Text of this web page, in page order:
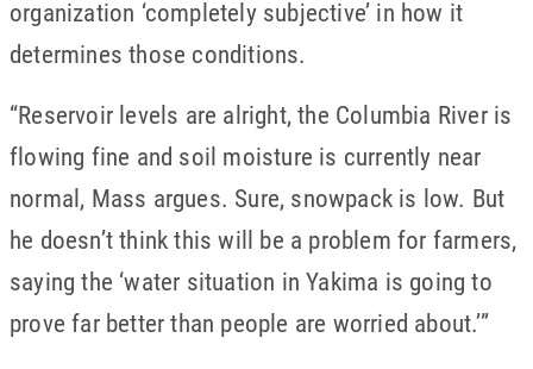
organization ‘completely subjective’ in how it
determines those conditions.
“Reservoir levels are alright, the Columbia River is
flowing fine and soil moisture is currently near
normal, Mass argues. Sure, snowpack is low. But
he doesn’t think this will be a problem for farmers,
saying the ‘water situation in Yakima is going to
prove far better than people are worried about.’”